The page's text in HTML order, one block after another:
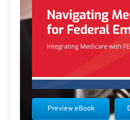
Preview eBook